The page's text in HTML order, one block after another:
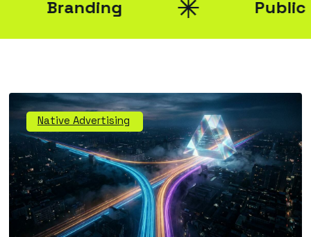
Branding Public
Native Advertising